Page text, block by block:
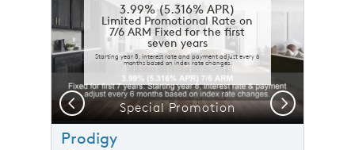
3.99% (5.316% APR)
Limited Promotional Rate on
7/6 ARM Fixed for the first
seven years
Starting year 8, interest rate and payment adjust every 6
months based on index rate changes.
Special Promotion
Previous Next
Prodigy